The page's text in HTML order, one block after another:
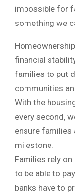
impossible for
something we
financial
families to put
communities
With the
every second,
ensure
milestone.
Families rely
to be able to
banks have to